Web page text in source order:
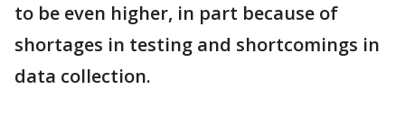
to be even higher, in part because of
shortages in testing and shortcomings in
data collection.